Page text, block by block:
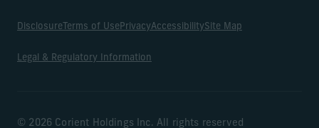
Disclosure Terms of UsePrivacyAccessibilitySite Map
Legal & Regulatory Information
© 2026 Corient Holdings Inc. All rights reserved